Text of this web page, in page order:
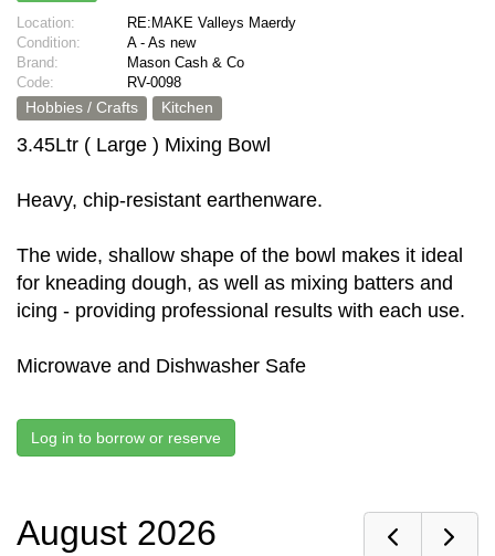
Location:
RE:MAKE Valleys Maerdy
Condition:
A - As new
Brand:
Mason Cash & Co
Code:
RV-0098
Hobbies / Crafts
Kitchen
3.45Ltr ( Large ) Mixing Bowl
Heavy, chip-resistant earthenware.
The wide, shallow shape of the bowl makes it ideal
for kneading dough, as well as mixing batters and
icing - providing professional results with each use.
Microwave and Dishwasher Safe
Log in to borrow or reserve
August 2026